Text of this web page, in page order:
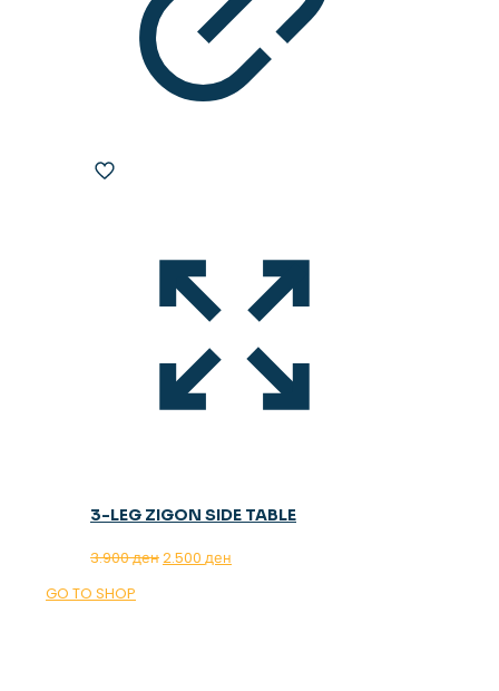
3-LEG ZIGON SIDE TABLE
3.900денOriginal
2.500 ден
GO TO SHOP